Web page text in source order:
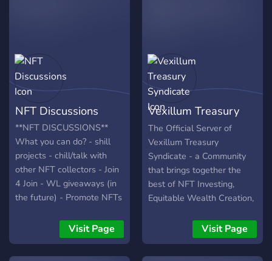
hand support in our support
channel for any questions ?
Merch shop coming later
this year ~ Look your best
in our merchandise
JOIN????y
NFT Discussions
**NFT DISCUSSIONS**
What you can do? - shill
projects - chill/talk with
other NFT collectors - Join
4 Join - WL giveaways (in
the future) - Promote NFTs
marketplace Hope to see
Visit Page
Vexillum Treasury
Syndicate
The Official Server of
Vexillum Treasury
Syndicate - a Community
that brings together the
best of NFT Investing,
Equitable Wealth Creation,
Practices, Fun &
Entertainment, Rewards,
and a vision for the future
Visit Page